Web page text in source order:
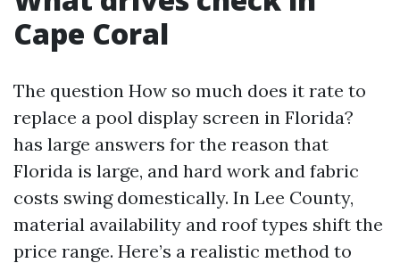
Cape Coral
The question How so much does it rate to
replace a pool display screen in Florida?
has large answers for the reason that
Florida is large, and hard work and fabric
costs swing domestically. In Lee County,
material availability and roof types shift the
price range. Here’s a realistic method to